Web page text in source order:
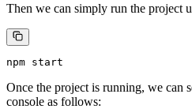
Then we can simply run the project
Once the project is running, we can
console as follows: